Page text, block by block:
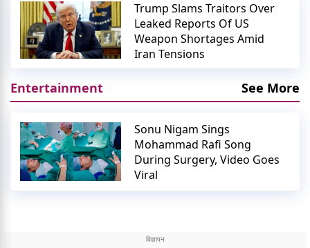
Trump Slams Traitors Over
Leaked Reports Of US
Weapon Shortages Amid
Iran Tensions
Entertainment See More
Sonu Nigam Sings
Mohammad Rafi Song
During Surgery, Video Goes
Viral